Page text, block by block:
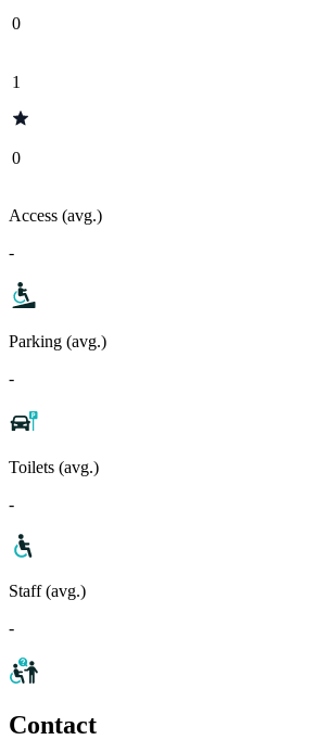
0
1
0
Access (avg.)
-
Parking (avg.)
-
Toilets (avg.)
-
Staff (avg.)
-
Contact